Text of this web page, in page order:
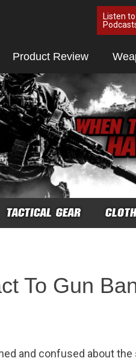
Listen
Product Review
TACTICAL GEAR
To Gun
and confused about the